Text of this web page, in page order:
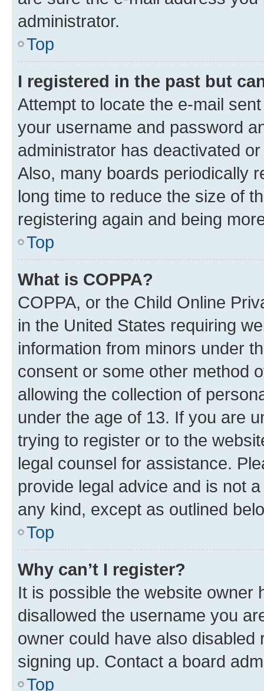
administrator.
Top
I registered in the past but
Attempt to locate the e-mail
your username and password
administrator has deactivated
Also, many boards periodically
long time to reduce the size of
registering again and being
Top
What is COPPA?
COPPA, or the Child Online
in the United States requiring
information from minors under
consent or some other method
allowing the collection of
under the age of 13. If you are
trying to register or to the
legal counsel for assistance.
provide legal advice and is not
any kind, except as outlined
Top
Why can’t I register?
It is possible the website owner
disallowed the username you
owner could have also
signing up. Contact a board
Top